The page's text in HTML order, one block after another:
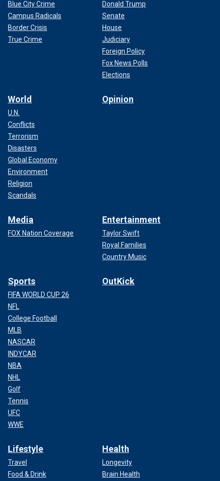
Blue City Crime
Campus Radicals
Border Crisis
True Crime
Donald Trump
Senate
House
Judiciary
Foreign Policy
Fox News Polls
Elections
World
U.N.
Conflicts
Terrorism
Disasters
Global Economy
Environment
Religion
Scandals
Opinion
Media
FOX Nation Coverage
Entertainment
Taylor Swift
Royal Families
Country Music
Sports
FIFA WORLD CUP 26
NFL
College Football
MLB
NASCAR
INDYCAR
NBA
NHL
Golf
Tennis
UFC
WWE
OutKick
Lifestyle
Travel
Food & Drink
Health
Longevity
Brain Health